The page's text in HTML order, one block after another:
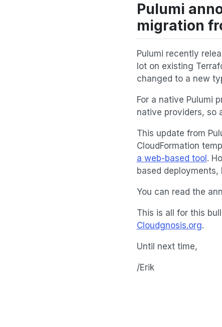
Pulumi
migration
Pulumi recently
lot on existing
changed to a new
For a native Pulumi
native providers, so
This update from
CloudFormation
a web-based tool.
based
You can read the
This is all for this
Cloudgnosis.org.
Until next time,
/Erik